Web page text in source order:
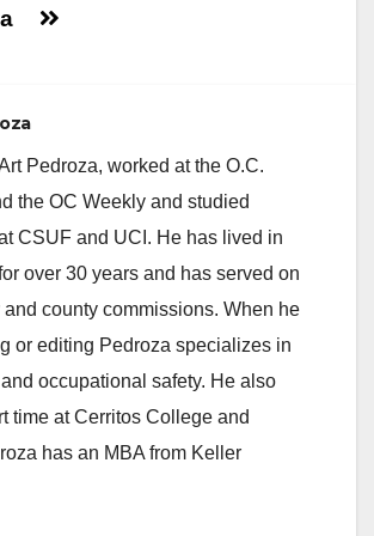
Pedroza, worked at the O.C.
the OC Weekly and studied
CSUF and UCI. He has lived in
over 30 years and has served on
county commissions. When he
or editing Pedroza specializes in
occupational safety. He also
time at Cerritos College and
has an MBA from Keller